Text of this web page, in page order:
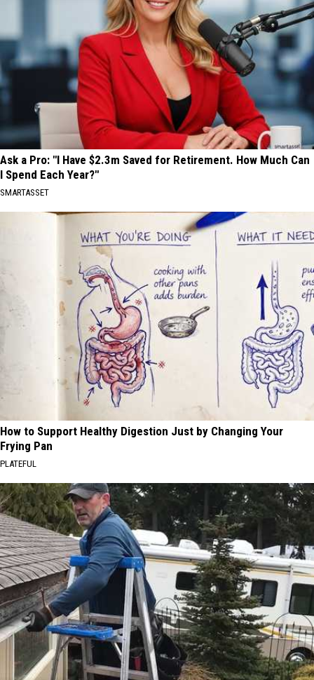
Ask a Pro: "I Have $2.3m Saved for Retirement. How Much Can
I Spend Each Year?"
SMARTASSET
How to Support Healthy Digestion Just by Changing Your
Frying Pan
PLATEFUL